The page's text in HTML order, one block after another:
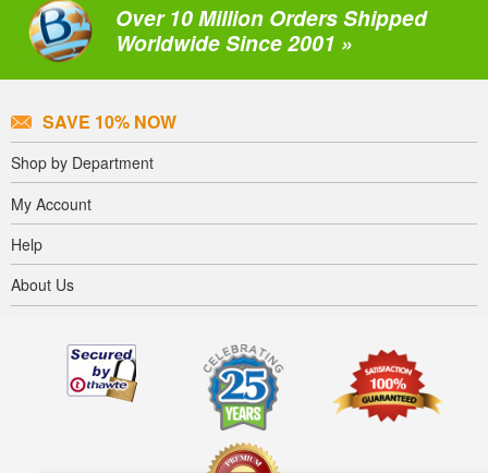
Over 10 Million Orders Shipped
Worldwide Since 2001 »
SAVE 10% NOW
Shop by Department
My Account
Help
About Us